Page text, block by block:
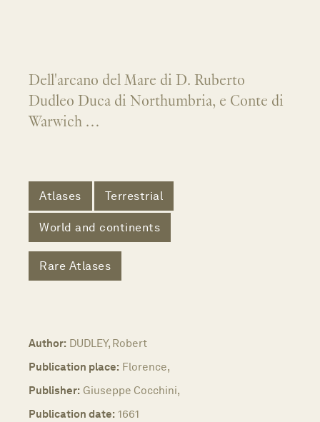
Dell'arcano del Mare di D. Ruberto
Dudleo Duca di Northumbria, e Conte di
Warwich …
Atlases Terrestrial
World and continents
Rare Atlases
Author: DUDLEY, Robert
Publication place: Florence,
Publisher: Giuseppe Cocchini,
Publication date: 1661